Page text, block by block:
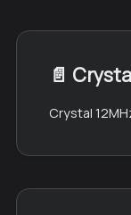
📄️
Crystal